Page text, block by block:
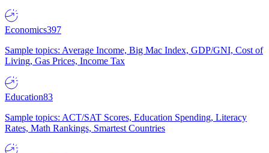
Economics397
Sample topics: Average Income, Big Mac Index, GDP/GNI, Cost of
Living, Gas Prices, Income Tax
Education83
Sample topics: ACT/SAT Scores, Education Spending, Literacy
Rates, Math Rankings, Smartest Countries